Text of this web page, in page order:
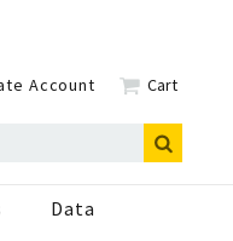
Account Cart
Data